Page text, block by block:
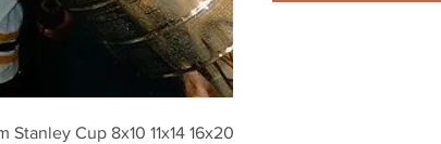
Cup 8x10 11x14 16x20